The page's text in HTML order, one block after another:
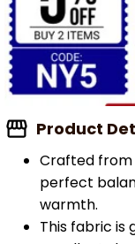
Product
Crafted from
perfect
warmth.
This fabric is